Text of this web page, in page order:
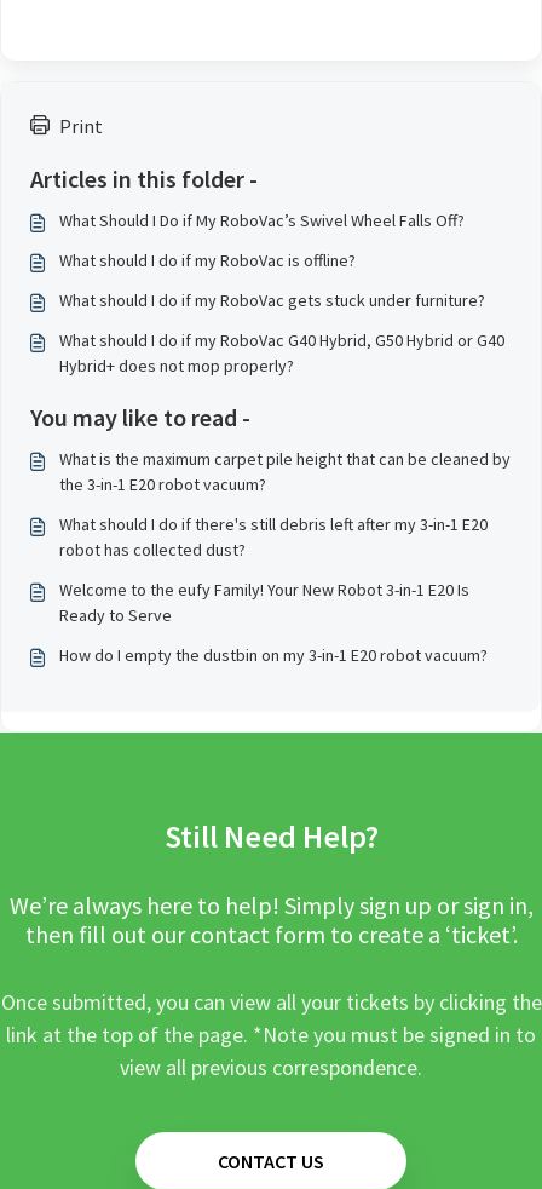
Print
Articles in this folder -
What Should I Do if My RoboVac’s Swivel Wheel Falls Off?
What should I do if my RoboVac is offline?
What should I do if my RoboVac gets stuck under furniture?
What should I do if my RoboVac G40 Hybrid, G50 Hybrid or G40
Hybrid+ does not mop properly?
You may like to read -
What is the maximum carpet pile height that can be cleaned by
the 3-in-1 E20 robot vacuum?
What should I do if there's still debris left after my 3-in-1 E20
robot has collected dust?
Welcome to the eufy Family! Your New Robot 3-in-1 E20 Is
Ready to Serve
How do I empty the dustbin on my 3-in-1 E20 robot vacuum?
Still Need Help?
We’re always here to help! Simply sign up or sign in,
then fill out our contact form to create a ‘ticket’.
Once submitted, you can view all your tickets by clicking the
link at the top of the page. *Note you must be signed in to
view all previous correspondence.
CONTACT US